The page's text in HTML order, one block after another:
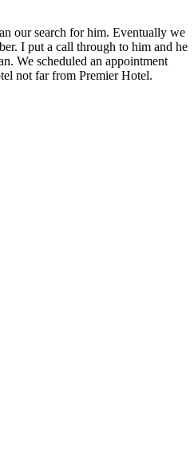
our search for him. Eventually we
I put a call through to him and he
We scheduled an appointment
not far from Premier Hotel.